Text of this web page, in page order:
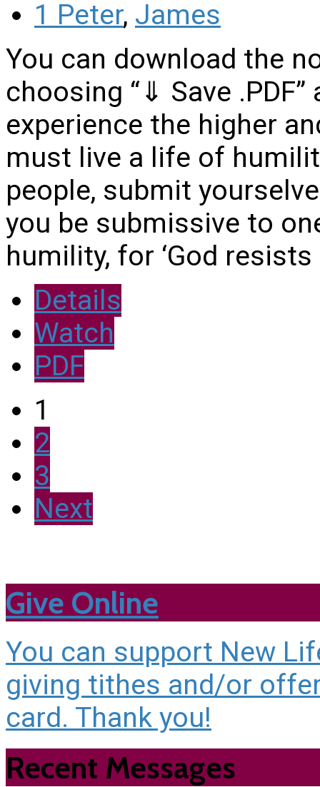
1 Peter, James
You can download the
choosing “⇓ Save
experience the higher
must live a life of
people, submit
you be submissive to
humility, for ‘God
Details
Watch
PDF
1
2
3
Next
Give Online
You can support New
giving tithes and/or
card. Thank you!
Recent Messages